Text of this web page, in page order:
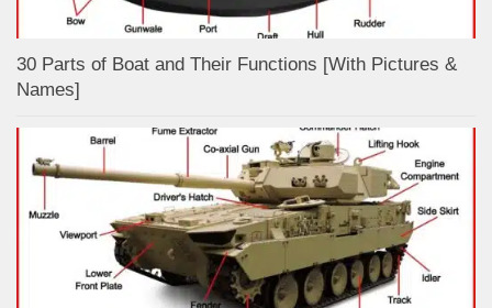
30 Parts of Boat and Their Functions [With Pictures &
Names]